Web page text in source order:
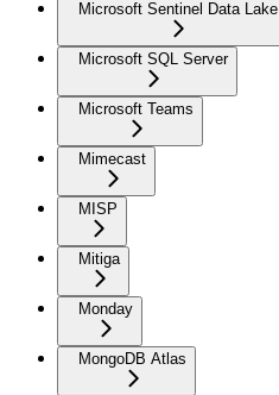
Microsoft Sentinel Data Lake
Microsoft SQL Server
Microsoft Teams
Mimecast
MISP
Mitiga
Monday
MongoDB Atlas